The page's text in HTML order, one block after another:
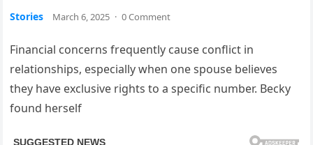
Stories March 6, 2025 · 0 Comment
Financial concerns frequently cause conflict in
relationships, especially when one spouse believes
they have exclusive rights to a specific number. Becky
found herself